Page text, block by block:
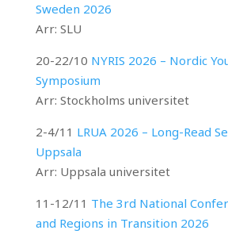
Sweden 2026
Arr: SLU
20-22/10 NYRIS 2026 – Nordic
Symposium
Arr: Stockholms universitet
2-4/11 LRUA 2026 – Long-Read
Uppsala
Arr: Uppsala universitet
11-12/11 The 3rd National
and Regions in Transition 2026